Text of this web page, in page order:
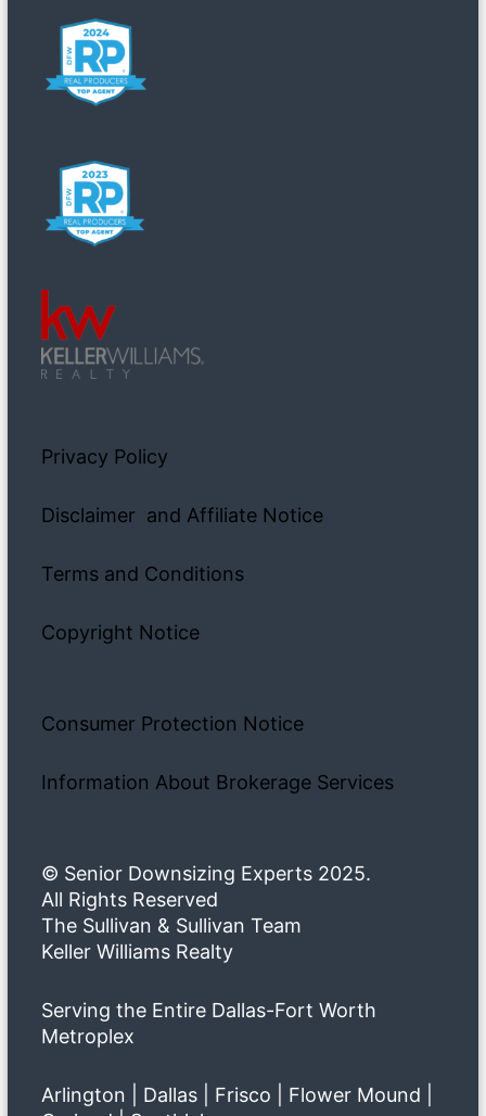
Privacy Policy
Disclaimer and Affiliate Notice
Terms and Conditions
Copyright Notice
Consumer Protection Notice
Information About Brokerage Services
© Senior Downsizing Experts 2025.
All Rights Reserved
The Sullivan & Sullivan Team
Keller Williams Realty
Serving the Entire Dallas-Fort Worth
Metroplex
Arlington | Dallas | Frisco | Flower Mound |